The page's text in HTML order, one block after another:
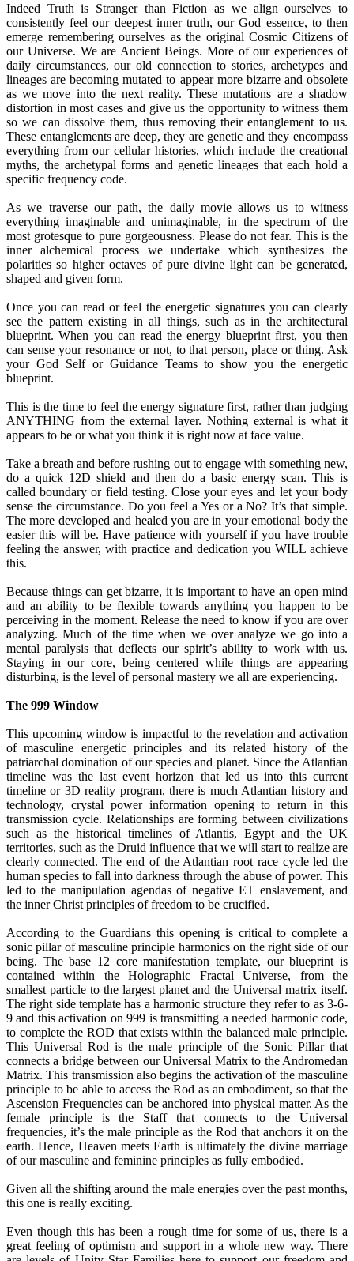
Indeed Truth is Stranger than Fiction as we align ourselves to
consistently feel our deepest inner truth, our God essence, to then
emerge remembering ourselves as the original Cosmic Citizens of
our Universe. We are Ancient Beings. More of our experiences of
daily circumstances, our old connection to stories, archetypes and
lineages are becoming mutated to appear more bizarre and obsolete
as we move into the next reality. These mutations are a shadow
distortion in most cases and give us the opportunity to witness them
so we can dissolve them, thus removing their entanglement to us.
These entanglements are deep, they are genetic and they encompass
everything from our cellular histories, which include the creational
myths, the archetypal forms and genetic lineages that each hold a
specific frequency code.
As we traverse our path, the daily movie allows us to witness
everything imaginable and unimaginable, in the spectrum of the
most grotesque to pure gorgeousness. Please do not fear. This is the
inner alchemical process we undertake which synthesizes the
polarities so higher octaves of pure divine light can be generated,
shaped and given form.
Once you can read or feel the energetic signatures you can clearly
see the pattern existing in all things, such as in the architectural
blueprint. When you can read the energy blueprint first, you then
can sense your resonance or not, to that person, place or thing. Ask
your God Self or Guidance Teams to show you the energetic
blueprint.
This is the time to feel the energy signature first, rather than judging
ANYTHING from the external layer. Nothing external is what it
appears to be or what you think it is right now at face value.
Take a breath and before rushing out to engage with something new,
do a quick 12D shield and then do a basic energy scan. This is
called boundary or field testing. Close your eyes and let your body
sense the circumstance. Do you feel a Yes or a No? It’s that simple.
The more developed and healed you are in your emotional body the
easier this will be. Have patience with yourself if you have trouble
feeling the answer, with practice and dedication you WILL achieve
this.
Because things can get bizarre, it is important to have an open mind
and an ability to be flexible towards anything you happen to be
perceiving in the moment. Release the need to know if you are over
analyzing. Much of the time when we over analyze we go into a
mental paralysis that deflects our spirit’s ability to work with us.
Staying in our core, being centered while things are appearing
disturbing, is the level of personal mastery we all are experiencing.
The 999 Window
This upcoming window is impactful to the revelation and activation
of masculine energetic principles and its related history of the
patriarchal domination of our species and planet. Since the Atlantian
timeline was the last event horizon that led us into this current
timeline or 3D reality program, there is much Atlantian history and
technology, crystal power information opening to return in this
transmission cycle. Relationships are forming between civilizations
such as the historical timelines of Atlantis, Egypt and the UK
territories, such as the Druid influence that we will start to realize are
clearly connected. The end of the Atlantian root race cycle led the
human species to fall into darkness through the abuse of power. This
led to the manipulation agendas of negative ET enslavement, and
the inner Christ principles of freedom to be crucified.
According to the Guardians this opening is critical to complete a
sonic pillar of masculine principle harmonics on the right side of our
being. The base 12 core manifestation template, our blueprint is
contained within the Holographic Fractal Universe, from the
smallest particle to the largest planet and the Universal matrix itself.
The right side template has a harmonic structure they refer to as 3-6-
9 and this activation on 999 is transmitting a needed harmonic code,
to complete the ROD that exists within the balanced male principle.
This Universal Rod is the male principle of the Sonic Pillar that
connects a bridge between our Universal Matrix to the Andromedan
Matrix. This transmission also begins the activation of the masculine
principle to be able to access the Rod as an embodiment, so that the
Ascension Frequencies can be anchored into physical matter. As the
female principle is the Staff that connects to the Universal
frequencies, it’s the male principle as the Rod that anchors it on the
earth. Hence, Heaven meets Earth is ultimately the divine marriage
of our masculine and feminine principles as fully embodied.
Given all the shifting around the male energies over the past months,
this one is really exciting.
Even though this has been a rough time for some of us, there is a
great feeling of optimism and support in a whole new way. There